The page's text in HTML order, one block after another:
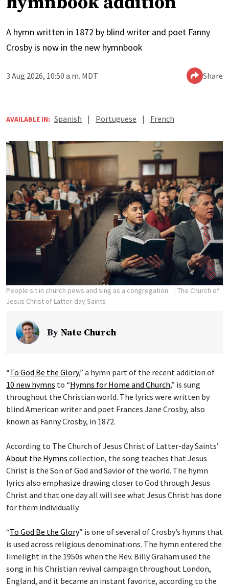
A hymn written in 1872 by blind writer and poet Fanny
Crosby is now in the new hymnbook
3 Aug 2026, 10:50 a.m. MDT Share
AVAILABLE IN: Spanish | Portuguese | French
People sit in church pews and sing as a congregation.
The Church of
Jesus Christ of Latter-day Saints
By Nate Church
“To God Be the Glory,” a hymn part of the recent addition of
10 new hymns to “Hymns for Home and Church,” is sung
throughout the Christian world. The lyrics were written by
blind American writer and poet Frances Jane Crosby, also
known as Fanny Crosby, in 1872.
According to The Church of Jesus Christ of Latter-day Saints’
About the Hymns collection, the song teaches that Jesus
Christ is the Son of God and Savior of the world. The hymn
lyrics also emphasize drawing closer to God through Jesus
Christ and that one day all will see what Jesus Christ has done
for them individually.
“To God Be the Glory” is one of several of Crosby’s hymns that
is used across religious denominations. The hymn entered the
limelight in the 1950s when the Rev. Billy Graham used the
song in his Christian revival campaign throughout London,
England, and it became an instant favorite, according to the